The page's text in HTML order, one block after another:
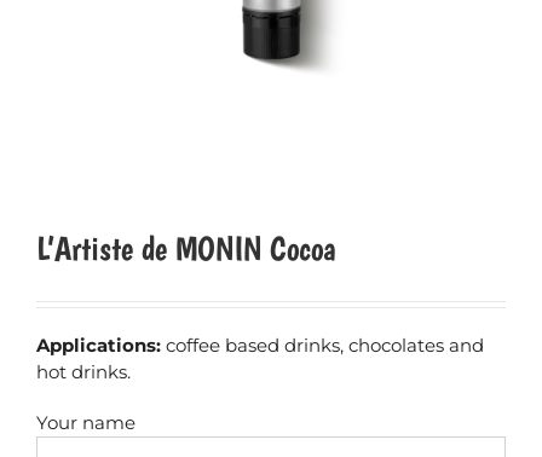
L’Artiste de MONIN Cocoa
Applications: coffee based drinks, chocolates and
hot drinks.
Your name